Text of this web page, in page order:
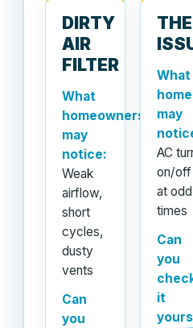
DIRTY
AIR
FILTER
What
homeowners
may
notice:
Weak
airflow,
short
cycles,
dusty
vents
Can
you
What
may
AC
on/off
at odd
times
Can
you
it